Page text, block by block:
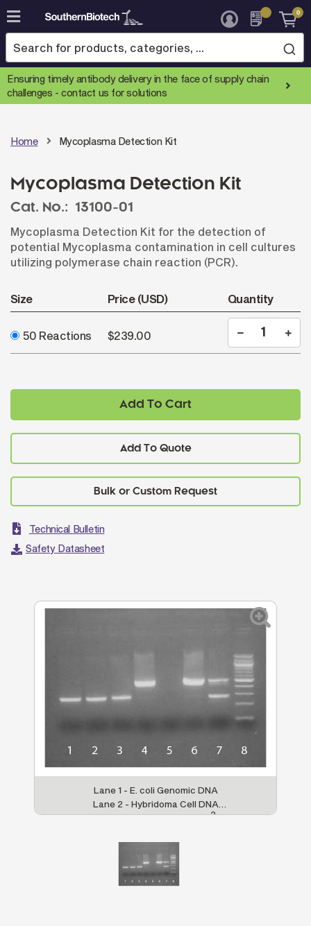
Skip
to
Content
0
Ensuring timely antibody delivery in the face of supply chain
challenges -contact us for solutions
Home Mycoplasma Detection Kit
Mycoplasma Detection Kit
Cat. No.:
13100-01
Mycoplasma Detection Kit for the detection of
potential Mycoplasma contamination in cell cultures
utilizing polymerase chain reaction (PCR).
Size Price (USD) Quantity
50 Reactions $239.00
Add To Cart
Add To Quote
Technical Bulletin
Safety Datasheet
Lane 1 - E. coli Genomic DNA
Lane 2 - Hybridoma Cell DNA
Lane 3 - Negative Control (H2O)
Lane 5 - Inhibited Sample
Lane 6 - Strongly Contaminated
Sample
Lane 7 - Weakly Contaminated Sample